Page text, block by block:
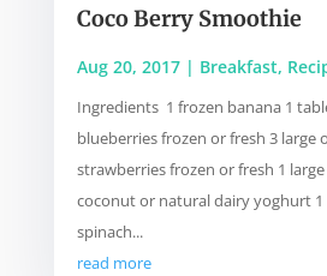
Coco Berry Smoothie
Aug 20, 2017| Breakfast,
Ingredients 1 frozen banana 1
blueberries frozen or fresh 3 large
strawberries frozen or fresh 1
coconut or natural dairy yoghurt
spinach...
read more